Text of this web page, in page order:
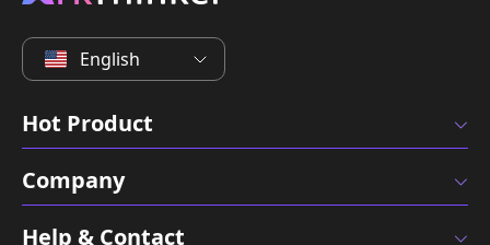
English
Hot Product
Company
Help & Contact